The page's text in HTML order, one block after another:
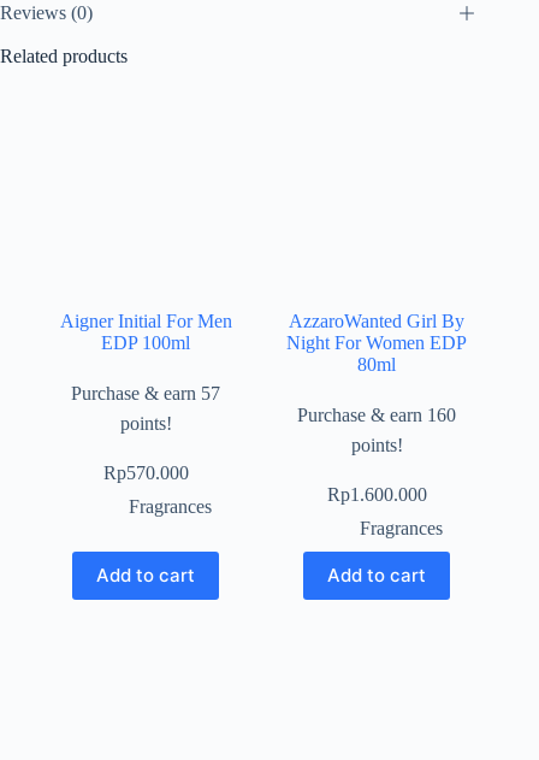
Reviews (0)
Related products
Aigner Initial For Men
EDP 100ml
Purchase & earn 57
points!
Rp570.000
Fragrances
Add to cart
AzzaroWanted Girl By
Night For Women EDP
80ml
Purchase & earn 160
points!
Rp1.600.000
Fragrances
Add to cart